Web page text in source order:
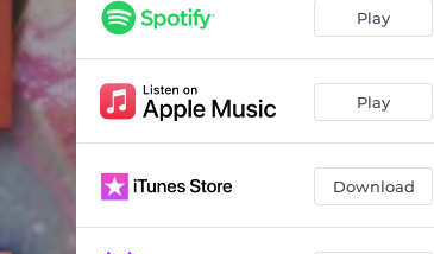
Play
Play
Download